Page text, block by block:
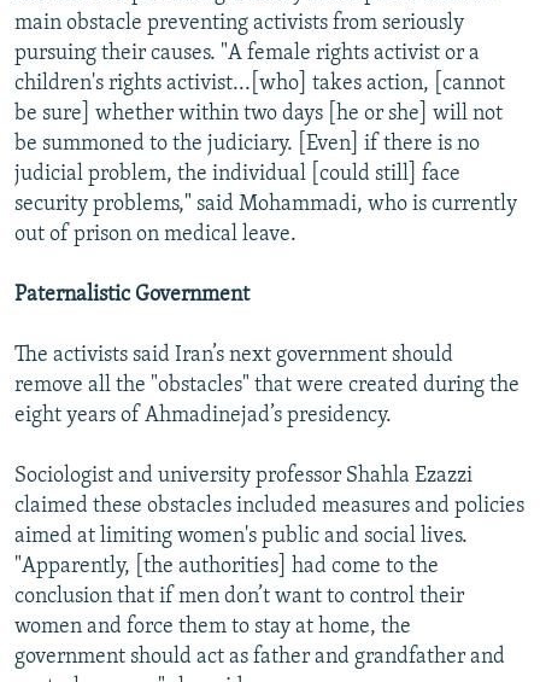
main obstacle preventing activists from seriously
pursuing their causes. "A female rights activist or a
children's rights activist...[who] takes action, [cannot
be sure] whether within two days [he or she] will not
be summoned to the judiciary. [Even] if there is no
judicial problem, the individual [could still] face
security problems," said Mohammadi, who is currently
out of prison on medical leave.
Paternalistic Government
The activists said Iran’s next government should
remove all the "obstacles" that were created during the
eight years of Ahmadinejad’s presidency.
Sociologist and university professor Shahla Ezazzi
claimed these obstacles included measures and policies
aimed at limiting women's public and social lives.
"Apparently, [the authorities] had come to the
conclusion that if men don’t want to control their
women and force them to stay at home, the
government should act as father and grandfather and